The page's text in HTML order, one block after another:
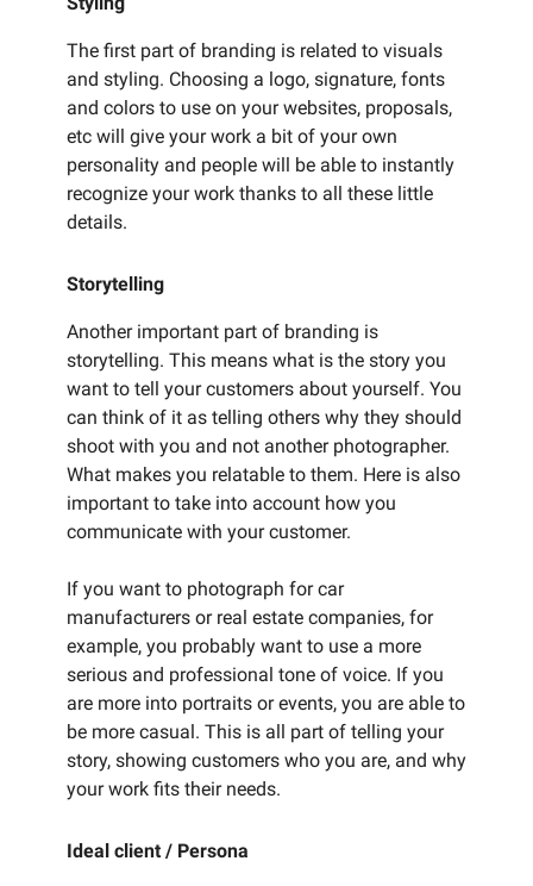
The first part of branding is related to visuals
and styling. Choosing a logo, signature, fonts
and colors to use on your websites, proposals,
etc will give your work a bit of your own
personality and people will be able to instantly
recognize your work thanks to all these little
details.
Storytelling
Another important part of branding is
storytelling. This means what is the story you
want to tell your customers about yourself. You
can think of it as telling others why they should
shoot with you and not another photographer.
What makes you relatable to them. Here is also
important to take into account how you
communicate with your customer.
If you want to photograph for car
manufacturers or real estate companies, for
example, you probably want to use a more
serious and professional tone of voice. If you
are more into portraits or events, you are able to
be more casual. This is all part of telling your
story, showing customers who you are, and why
your work fits their needs.
Ideal client / Persona